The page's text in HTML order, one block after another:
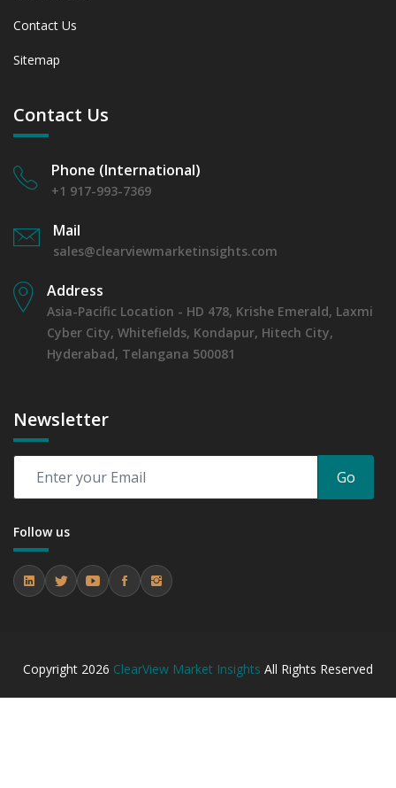
Contact Us
Sitemap
Contact Us
Phone (International)
+1 917-993-7369
Mail
sales@clearviewmarketinsights.com
Address
Asia-Pacific Location - HD 478, Krishe Emerald, Laxmi
Cyber City, Whitefields, Kondapur, Hitech City,
Hyderabad, Telangana 500081
Newsletter
Go
Follow us
Copyright 2026 ClearView Market Insights All Rights Reserved